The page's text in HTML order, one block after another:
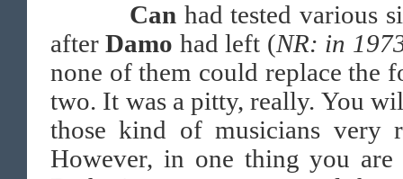
Can had tested various
afterDamo had left (NR: in
none of them could replace the
two. It was a pitty, really. You
those kind of musicians very
However, in one thing you are